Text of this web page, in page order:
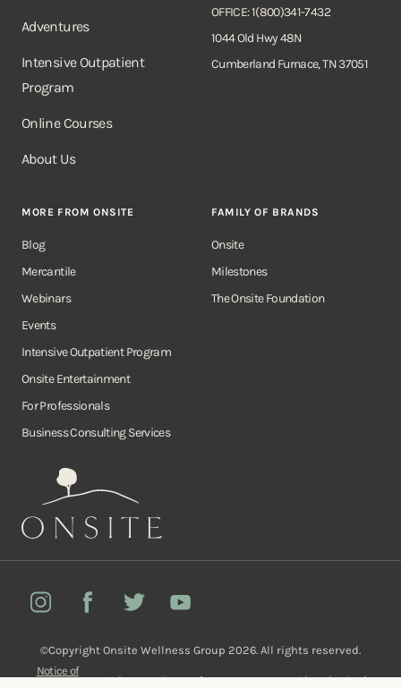
Onsite
Adventures
Intensive Outpatient
Program
Online Courses
About Us
OFFICE: 1(800)341-7432
1044 Old Hwy 48N
Cumberland Furnace, TN 37051
MORE FROM ONSITE
Blog
Mercantile
Webinars
Events
Intensive Outpatient Program
Onsite Entertainment
For Professionals
Business Consulting Services
FAMILY OF BRANDS
Onsite
Milestones
The Onsite Foundation
InstagramFacebook Twitter YouTube
©Copyright Onsite Wellness Group 2026. All rights reserved.
Notice of
Privacy Terms of Diversity, Equity,